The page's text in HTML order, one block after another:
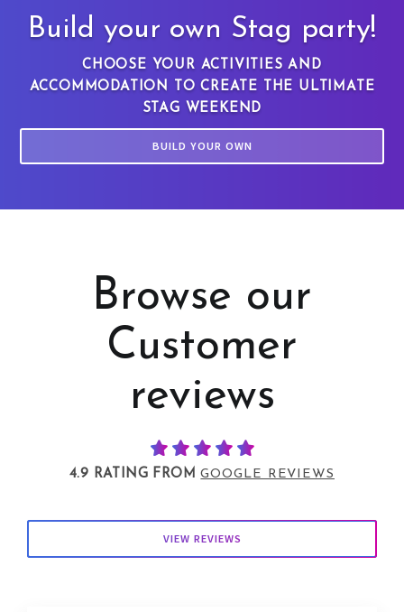
Build your own Stag party!
CHOOSE YOUR ACTIVITIES AND
ACCOMMODATION TO CREATE THE ULTIMATE
STAG WEEKEND
BUILD YOUR OWN
Browse our
Customer
reviews
4.9 RATING FROMGOOGLE REVIEWS
VIEW REVIEWS